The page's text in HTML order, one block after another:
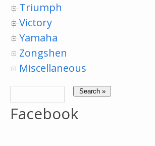
Triumph
Victory
Yamaha
Zongshen
Miscellaneous
Facebook